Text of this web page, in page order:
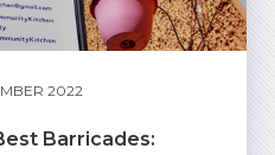
2022
Barricades: